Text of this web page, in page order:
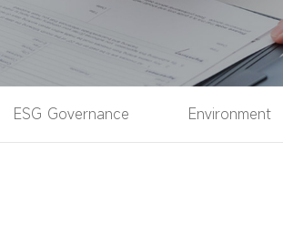
ESG Governance Environment